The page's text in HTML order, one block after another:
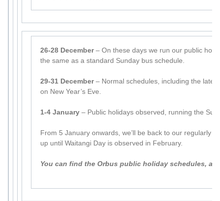
26-28 December– On these days we run our public
the same as a standard Sunday bus schedule.
29-31 December– Normal schedules, including the later
on New Year’s Eve.
1-4 January – Public holidays observed, running the
From 5 January onwards, we’ll be back to our regularly
up until Waitangi Day is observed in February.
You can find the Orbus public holiday schedules,